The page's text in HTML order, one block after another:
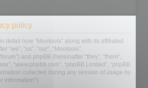
policy
detail how “Mootools” along with its affiliated
“we”, “us”, “our”, “Mootools”,
and phpBB (hereinafter “they”, “them”,
“www.phpbb.com”, “phpBB Limited”, “phpBB
collected during any session of usage by
information”).